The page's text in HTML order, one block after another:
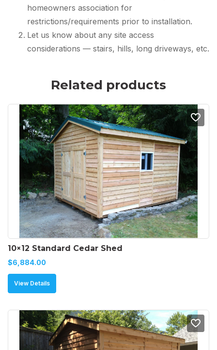
homeowners association for
restrictions/requirements prior to installation.
Let us know about any site access
considerations — stairs, hills, long driveways, etc.
Related products
10×12 Standard Cedar Shed
$6,884.00
View Details